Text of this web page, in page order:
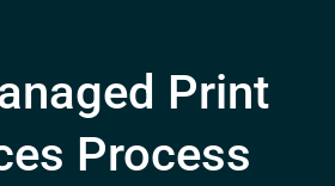
Print
Process